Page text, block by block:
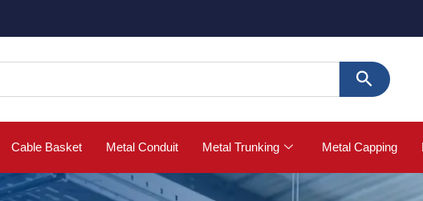
Cable Basket Metal Conduit Metal Trunking Metal Capping